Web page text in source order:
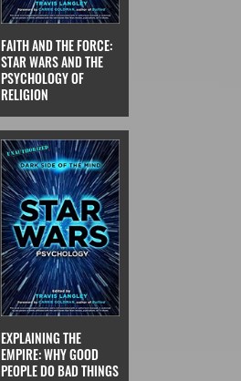
FAITH AND THE FORCE:
STAR WARS AND THE
PSYCHOLOGY OF
RELIGION
EXPLAINING THE
EMPIRE: WHY GOOD
PEOPLE DO BAD THINGS